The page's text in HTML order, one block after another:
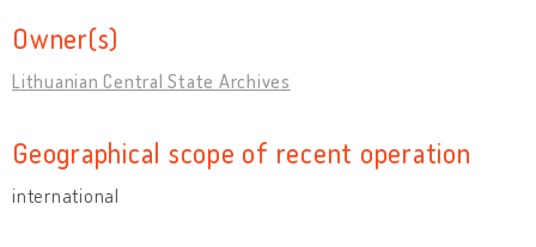
Owner(s)
Lithuanian Central State Archives
Geographical scope of recent operation
international